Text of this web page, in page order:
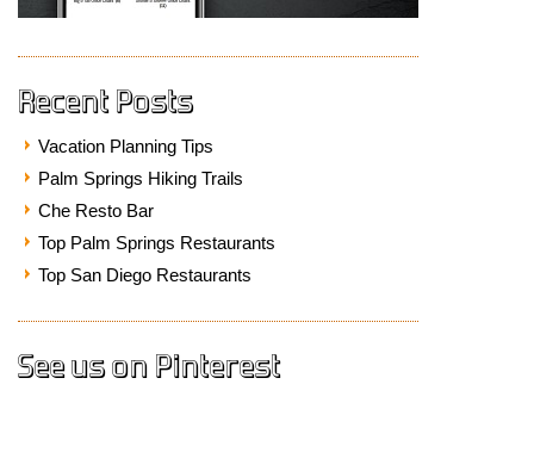
Recent Posts
Vacation Planning Tips
Palm Springs Hiking Trails
Che Resto Bar
Top Palm Springs Restaurants
Top San Diego Restaurants
See us on Pinterest